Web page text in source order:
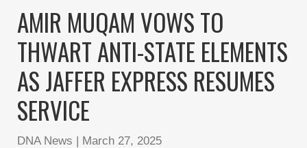
AMIR MUQAM VOWS TO
THWART ANTI-STATE ELEMENTS
AS JAFFER EXPRESS RESUMES
SERVICE
DNA News | March 27, 2025